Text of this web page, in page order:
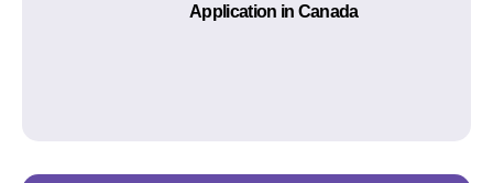
Application in Canada